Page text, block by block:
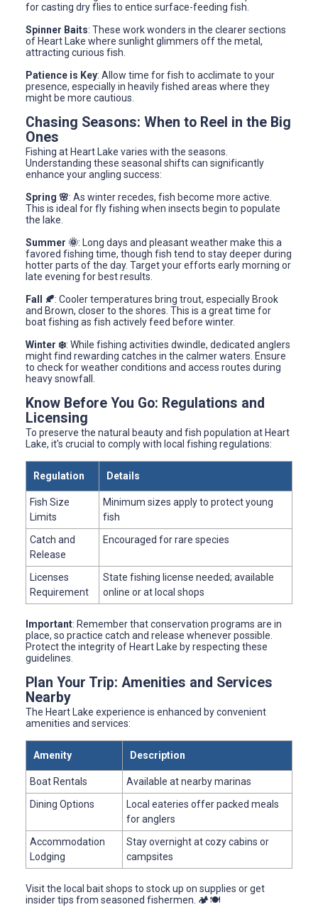
for casting dry flies to entice surface-feeding fish.
Spinner Baits: These work wonders in the clearer sections
of Heart Lake where sunlight glimmers off the metal,
attracting curious fish.
Patience is Key: Allow time for fish to acclimate to your
presence, especially in heavily fished areas where they
might be more cautious.
Chasing Seasons: When to Reel in the Big
Ones
Fishing at Heart Lake varies with the seasons.
Understanding these seasonal shifts can significantly
enhance your angling success:
Spring 🌸: As winter recedes, fish become more active.
This is ideal for fly fishing when insects begin to populate
the lake.
Summer 🌞: Long days and pleasant weather make this a
favored fishing time, though fish tend to stay deeper during
hotter parts of the day. Target your efforts early morning or
late evening for best results.
Fall 🍂: Cooler temperatures bring trout, especially Brook
and Brown, closer to the shores. This is a great time for
boat fishing as fish actively feed before winter.
Winter ❄️: While fishing activities dwindle, dedicated anglers
might find rewarding catches in the calmer waters. Ensure
to check for weather conditions and access routes during
heavy snowfall.
Know Before You Go: Regulations and
Licensing
To preserve the natural beauty and fish population at Heart
Lake, it's crucial to comply with local fishing regulations:
Regulation Details
Fish Size
Limits
Minimum sizes apply to protect young
fish
Catch and
Release
Encouraged for rare species
Licenses
Requirement
State fishing license needed; available
online or at local shops
Important: Remember that conservation programs are in
place, so practice catch and release whenever possible.
Protect the integrity of Heart Lake by respecting these
guidelines.
Plan Your Trip: Amenities and Services
Nearby
The Heart Lake experience is enhanced by convenient
amenities and services:
Amenity Description
Boat Rentals
Available at nearby marinas
Dining Options
Local eateries offer packed meals
for anglers
Accommodation
Lodging
Stay overnight at cozy cabins or
campsites
Visit the local bait shops to stock up on supplies or get
insider tips from seasoned fishermen. 🏕️🍽️